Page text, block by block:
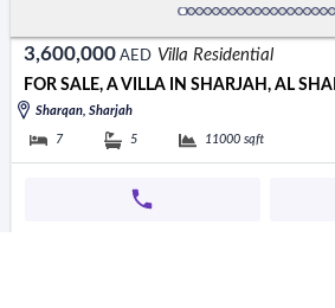
3,600,000 AED Villa Residential
Sharqan, Sharjah
7 5 11000 sqft